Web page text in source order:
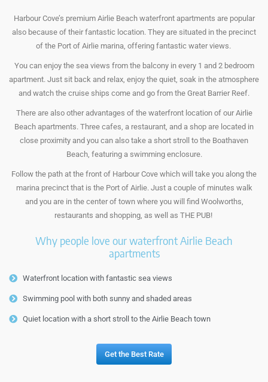
Harbour Cove’s premium Airlie Beach waterfront apartments are popular
also because of their fantastic location. They are situated in the precinct
of the Port of Airlie marina, offering fantastic water views.
You can enjoy the sea views from the balcony in every 1 and 2 bedroom
apartment. Just sit back and relax, enjoy the quiet, soak in the atmosphere
and watch the cruise ships come and go from the Great Barrier Reef.
There are also other advantages of the waterfront location of our Airlie
Beach apartments. Three cafes, a restaurant, and a shop are located in
close proximity and you can also take a short stroll to the Boathaven
Beach, featuring a swimming enclosure.
Follow the path at the front of Harbour Cove which will take you along the
marina precinct that is the Port of Airlie. Just a couple of minutes walk
and you are in the center of town where you will find Woolworths,
restaurants and shopping, as well as THE PUB!
Why people love our waterfront Airlie Beach
apartments
Waterfront location with fantastic sea views
Swimming pool with both sunny and shaded areas
Quiet location with a short stroll to the Airlie Beach town
Get the Best Rate